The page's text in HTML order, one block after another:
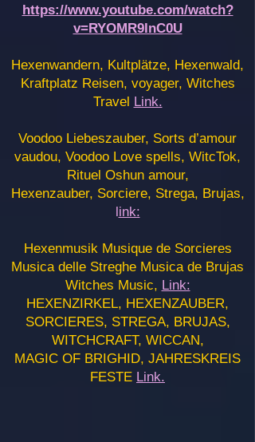
https://www.youtube.com/watch?
v=RYOMR9InC0U
Hexenwandern, Kultplätze, Hexenwald,
Kraftplatz Reisen, voyager, Witches
Travel Link.
Voodoo Liebeszauber, Sorts d’amour
vaudou, Voodoo Love spells, WitcTok,
Rituel Oshun amour,
Hexenzauber, Sorciere, Strega, Brujas,
link:
Hexenmusik Musique de Sorcieres
Musica delle Streghe Musica de Brujas
Witches Music, Link:
HEXENZIRKEL, HEXENZAUBER,
SORCIERES, STREGA, BRUJAS,
WITCHCRAFT, WICCAN,
MAGIC OF BRIGHID, JAHRESKREIS
FESTE Link.